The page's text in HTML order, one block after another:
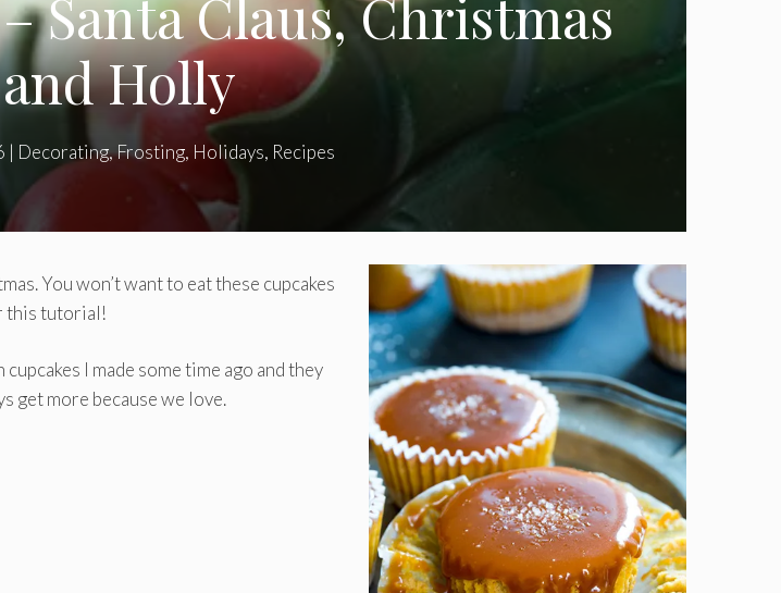
Santa Claus, Christmas
Holly
| Decorating,Frosting, Holidays, Recipes
You won’t want to eat these cupcakes
this tutorial!
I made ​​some time ago and they
get more because we love.